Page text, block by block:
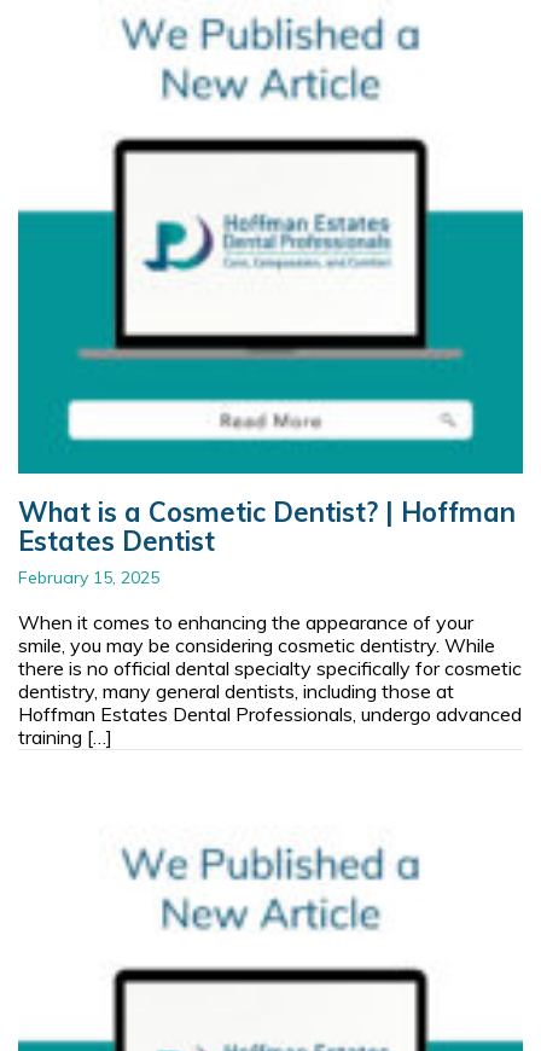
What is a Cosmetic Dentist? | Hoffman
Estates Dentist
February 15, 2025
When it comes to enhancing the appearance of your
smile, you may be considering cosmetic dentistry. While
there is no official dental specialty specifically for cosmetic
dentistry, many general dentists, including those at
Hoffman Estates Dental Professionals, undergo advanced
training […]